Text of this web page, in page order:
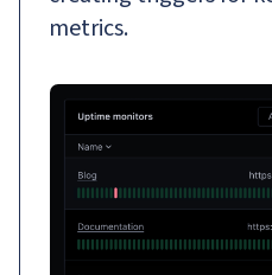
metrics.